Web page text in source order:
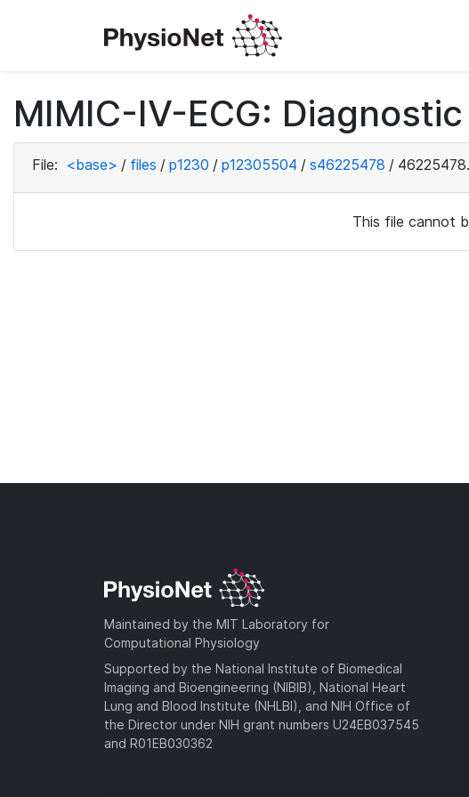
MIMIC-IV-ECG:
File: <base> / files / p1230 / p12305504 / s46225478 /
This file cannot
Maintained by the MIT Laboratory for
Computational Physiology
Supported by the National Institute of Biomedical
Imaging and Bioengineering (NIBIB), National Heart
Lung and Blood Institute (NHLBI), and NIH Office of
the Director under NIH grant numbers U24EB037545
and R01EB030362